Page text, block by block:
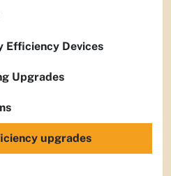
Efficiency Devices
Upgrades
upgrades